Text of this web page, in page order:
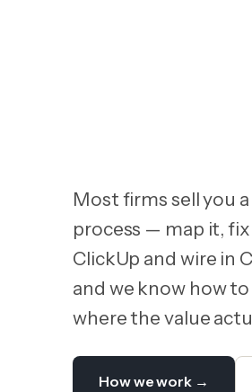
Most firms sell you
process — map it,
ClickUp and wire in
and we know how
where the value
How we work →